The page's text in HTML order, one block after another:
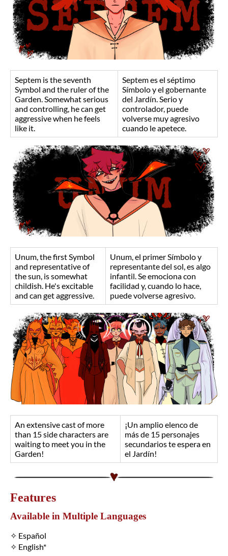
Septem is the seventh
Symbol and the ruler of the
Garden. Somewhat serious
and controlling, he can get
aggressive when he feels
like it.
Septem es el séptimo
Símbolo y el gobernante
del Jardín. Serio y
controlador, puede
volverse muy agresivo
cuando le apetece.
Unum, the first Symbol
and representative of
the sun, is somewhat
childish. He's excitable
and can get aggressive.
Unum, el primer Símbolo y
representante del sol, es algo
infantil. Se emociona con
facilidad y, cuando lo hace,
puede volverse agresivo.
An extensive cast of more
than 15 side characters are
waiting to meet you in the
Garden!
¡Un amplio elenco de
más de 15 personajes
secundarios te espera en
el Jardín!
Features
Available in Multiple Languages
✧ Español
✧ English*